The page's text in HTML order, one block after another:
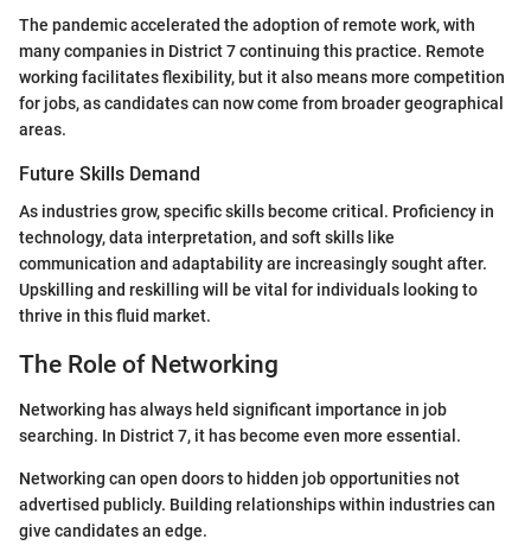
The pandemic accelerated the adoption of remote work, with
many companies in District 7 continuing this practice. Remote
working facilitates flexibility, but it also means more competition
for jobs, as candidates can now come from broader geographical
areas.
Future Skills Demand
As industries grow, specific skills become critical. Proficiency in
technology, data interpretation, and soft skills like
communication and adaptability are increasingly sought after.
Upskilling and reskilling will be vital for individuals looking to
thrive in this fluid market.
The Role of Networking
Networking has always held significant importance in job
searching. In District 7, it has become even more essential.
Networking can open doors to hidden job opportunities not
advertised publicly. Building relationships within industries can
give candidates an edge.